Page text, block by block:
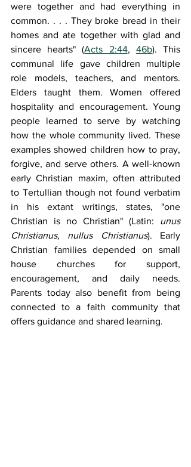
were together and had everything in
common. . . . They broke bread in their
homes and ate together with glad and
sincere hearts" (Acts 2:44, 46b). This
communal life gave children multiple
role models, teachers, and mentors.
Elders taught them. Women offered
hospitality and encouragement. Young
people learned to serve by watching
how the whole community lived. These
examples showed children how to pray,
forgive, and serve others. A well-known
early Christian maxim, often attributed
to Tertullian though not found verbatim
in his extant writings, states, "one
Christian is no Christian" (Latin: unus
Christianus, nullus Christianus). Early
Christian families depended on small
house churches for support,
encouragement, and daily needs.
Parents today also benefit from being
connected to a faith community that
offers guidance and shared learning.